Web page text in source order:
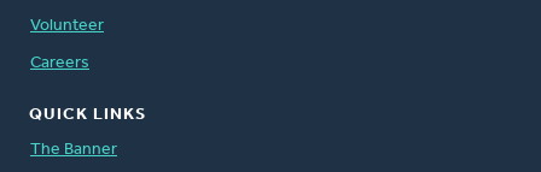
Volunteer
Careers
QUICK LINKS
The Banner